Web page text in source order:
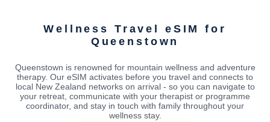
Wellness Travel eSIM for
Queenstown
Queenstown is renowned for mountain wellness and adventure
therapy. Our eSIM activates before you travel and connects to
local New Zealand networks on arrival - so you can navigate to
your retreat, communicate with your therapist or programme
coordinator, and stay in touch with family throughout your
wellness stay.